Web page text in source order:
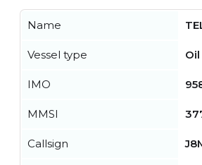
Name
Vessel type
IMO
MMSI
Callsign